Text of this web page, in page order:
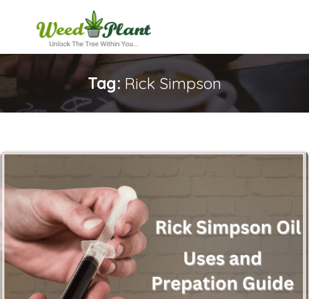
Tag:Rick Simpson